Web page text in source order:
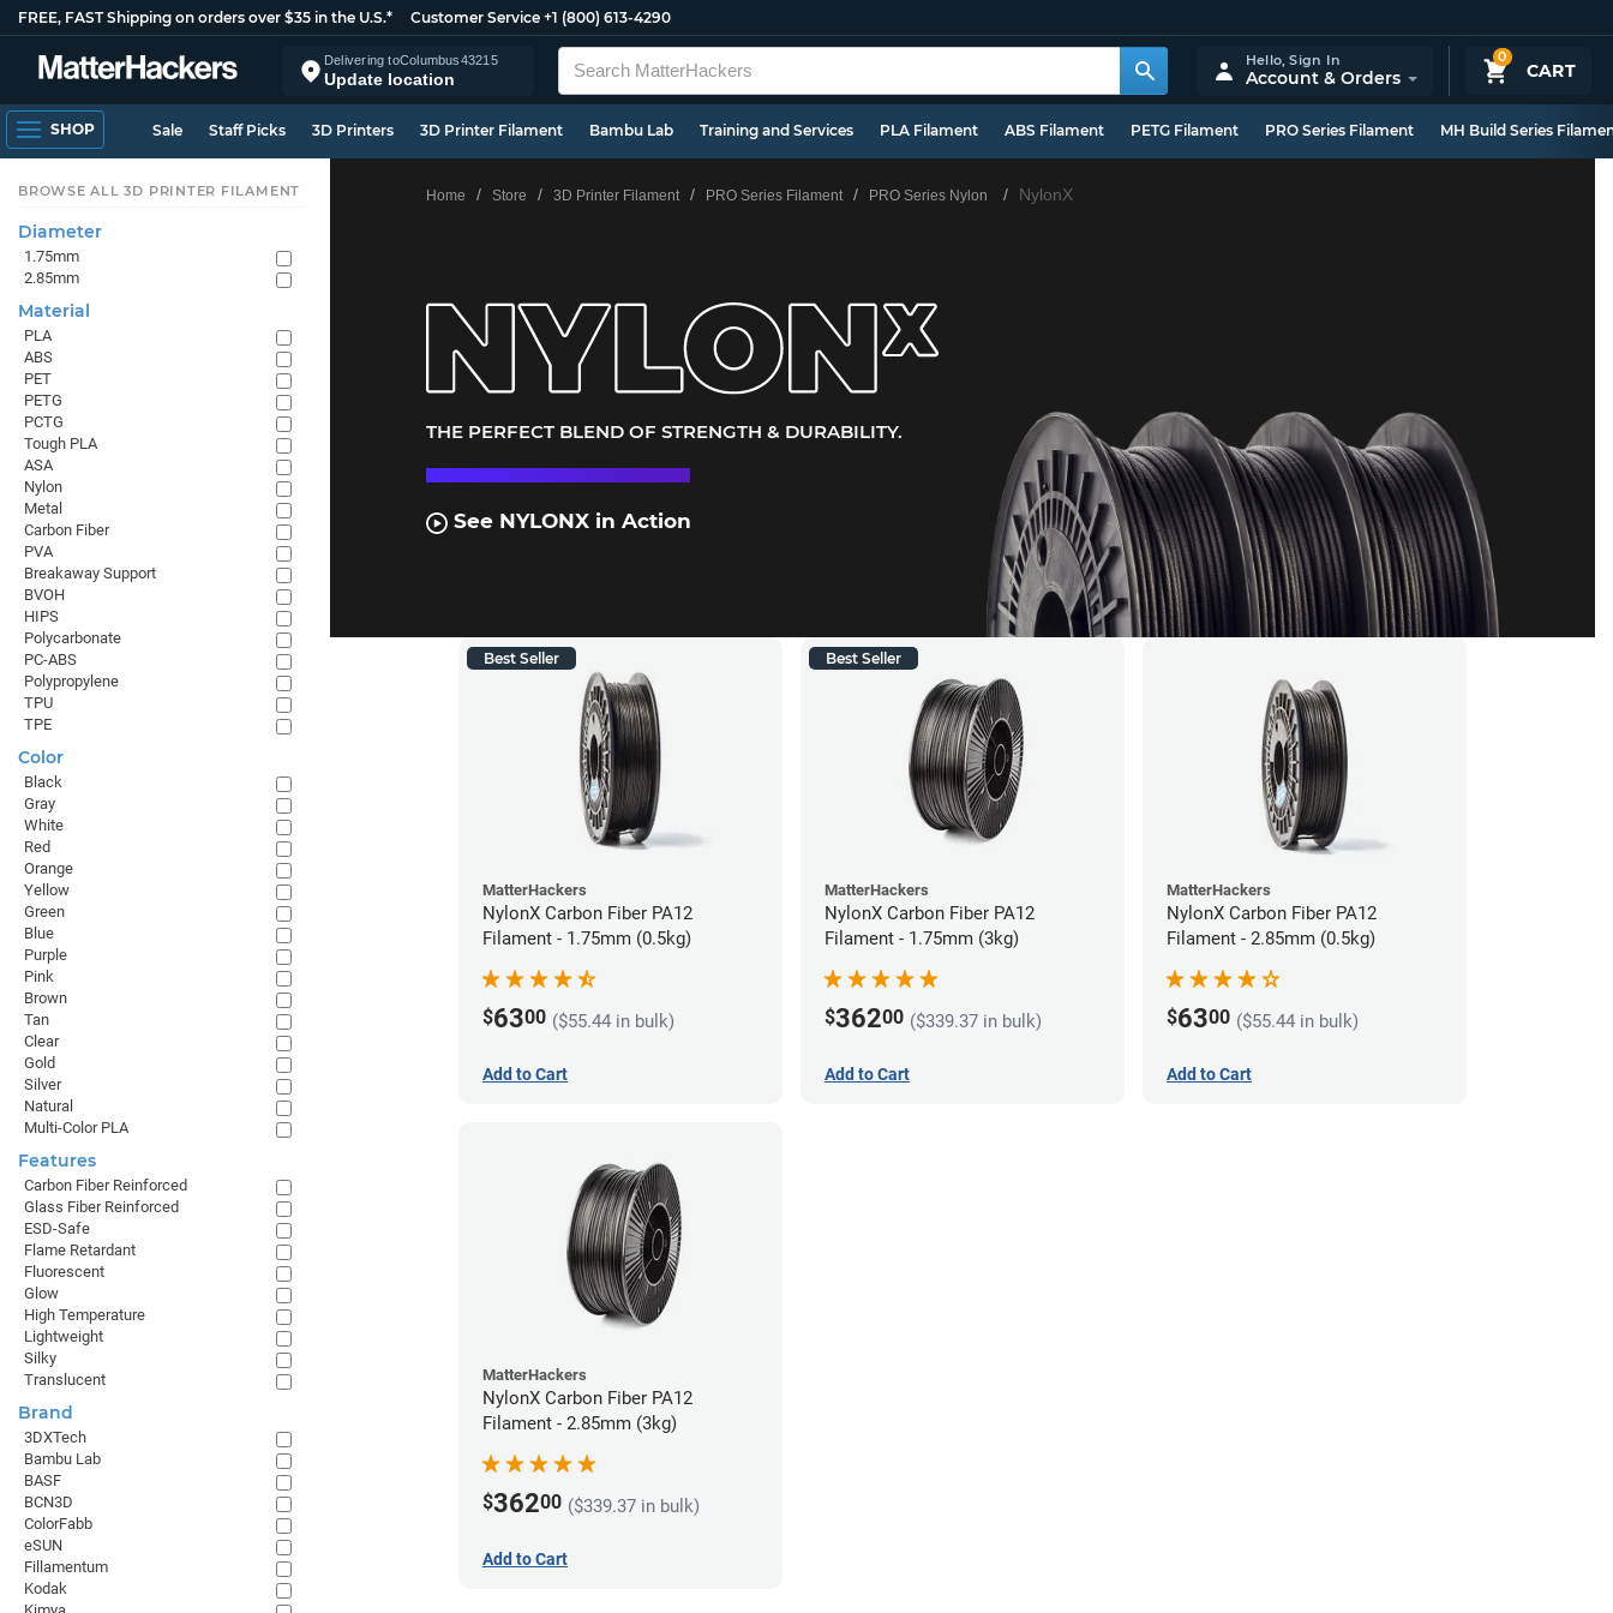
FREE, FAST Shipping on orders over $35 in the U.S.* Customer Service +1 (800) 613-4290
Delivering toColumbus43215
Update location
0
CART
Hello,Sign In
Account & Orders
SHOP Sale Staff Picks 3D Printers 3D Printer Filament Bambu Lab Training and Services PLA Filament ABS Filament PETG Filament PRO Series Filament MH Build Series
Home Store 3D Printer Filament PRO Series Filament PRO Series Nylon NylonX
THE PERFECT BLEND OF STRENGTH & DURABILITY.
See NYLONX in Action
Best Seller
MatterHackers
NylonX Carbon Fiber PA12
Filament - 1.75mm (0.5kg)
$6300 ($55.44 in bulk)
Add to Cart
Best Seller
MatterHackers
NylonX Carbon Fiber PA12
Filament - 1.75mm (3kg)
$36200 ($339.37 in bulk)
Add to Cart
MatterHackers
NylonX Carbon Fiber PA12
Filament - 2.85mm (0.5kg)
$6300 ($55.44 in bulk)
Add to Cart
MatterHackers
NylonX Carbon Fiber PA12
Filament - 2.85mm (3kg)
$36200 ($339.37 in bulk)
Add to Cart
BROWSE ALL 3D PRINTER FILAMENT
Diameter
1.75mm
2.85mm
Material
PLA
ABS
PET
PETG
PCTG
Tough PLA
ASA
Nylon
Metal
Carbon Fiber
PVA
Breakaway Support
BVOH
HIPS
Polycarbonate
PC-ABS
Polypropylene
TPU
TPE
Color
Black
Gray
White
Red
Orange
Yellow
Green
Blue
Purple
Pink
Brown
Tan
Clear
Gold
Silver
Natural
Multi-Color PLA
Features
Carbon Fiber Reinforced
Glass Fiber Reinforced
ESD-Safe
Flame Retardant
Fluorescent
Glow
High Temperature
Lightweight
Silky
Translucent
Brand
3DXTech
Bambu Lab
BASF
BCN3D
ColorFabb
eSUN
Fillamentum
Kodak